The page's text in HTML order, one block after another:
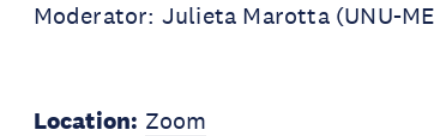
Moderator: Julieta Marotta (UNU-
Location: Zoom